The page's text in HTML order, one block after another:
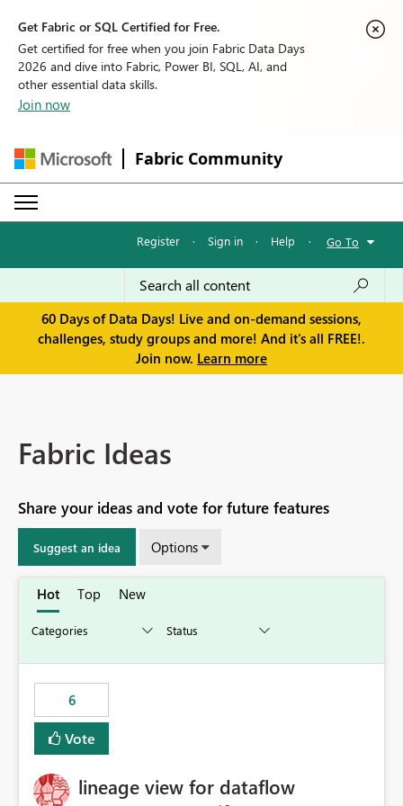
Get Fabric or SQL Certified for Free.
Get certified for free when you join Fabric Data Days
2026 and dive into Fabric, Power BI, SQL, AI, and
other essential data skills.
Join now
Fabric Community
Register · Sign in · Help · Go To
60 Days of Data Days! Live and on-demand sessions,
challenges, study groups and more! And it's all FREE!.
Join now. Learn more
Fabric Ideas
Share your ideas and vote for future features
Suggest an idea Options
Hot Top New
6
Vote
lineage view for dataflow